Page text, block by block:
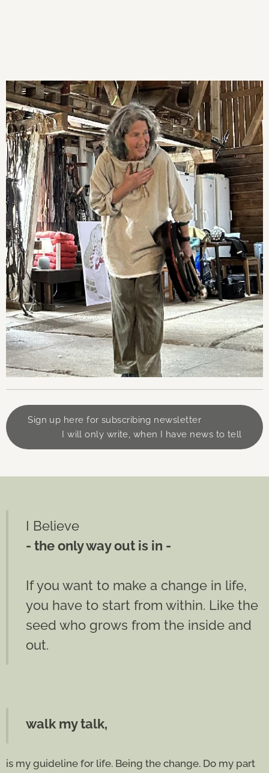
Sign up here for subscribing newsletter
I will only write, when I have news to tell
I Believe
- the only way out is in -
If you want to make a change in life,
you have to start from within. Like the
seed who grows from the inside and
out.
walk my talk,
is my guideline for life. Being the change. Do my part